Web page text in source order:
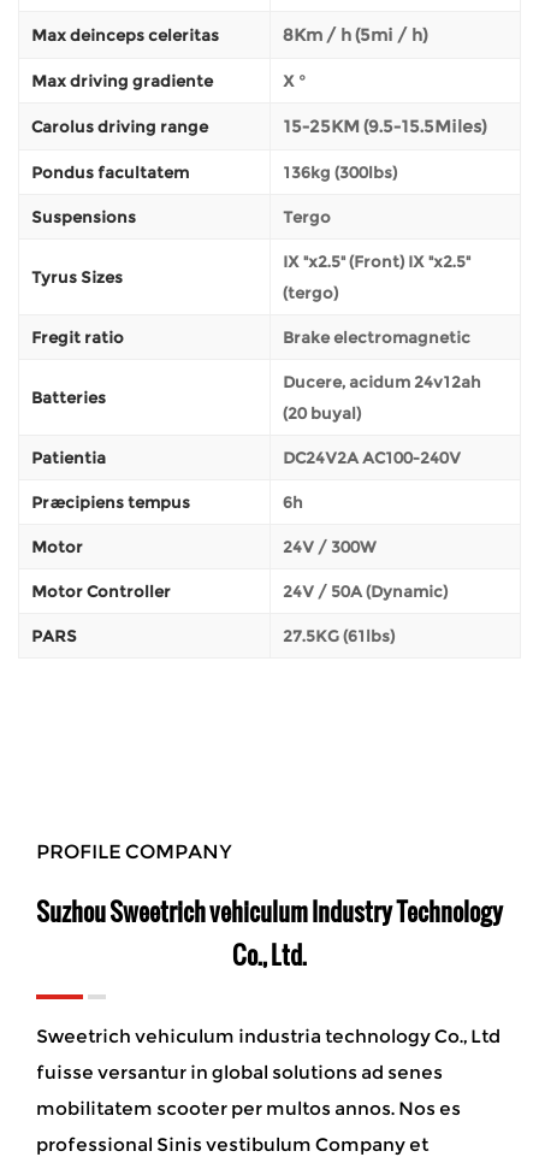
Max deinceps celeritas 8Km / h (5mi / h)
Max driving gradiente X °
Carolus driving range 15-25KM (9.5-15.5Miles)
Pondus facultatem 136kg (300lbs)
Suspensions Tergo
Tyrus Sizes
IX "x2.5" (Front) IX "x2.5"
(tergo)
Fregit ratio Brake electromagnetic
Batteries
Ducere, acidum 24v12ah
(20 buyal)
Patientia DC24V2A AC100-240V
Præcipiens tempus 6h
Motor 24V / 300W
Motor Controller 24V / 50A (Dynamic)
PARS 27.5KG (61lbs)
PROFILE COMPANY
Suzhou Sweetrich vehiculum Industry Technology
Co., Ltd.
Sweetrich vehiculum industria technology Co., Ltd
fuisse versantur in global solutions ad senes
mobilitatem scooter per multos annos. Nos es
professional Sinis vestibulum Company et